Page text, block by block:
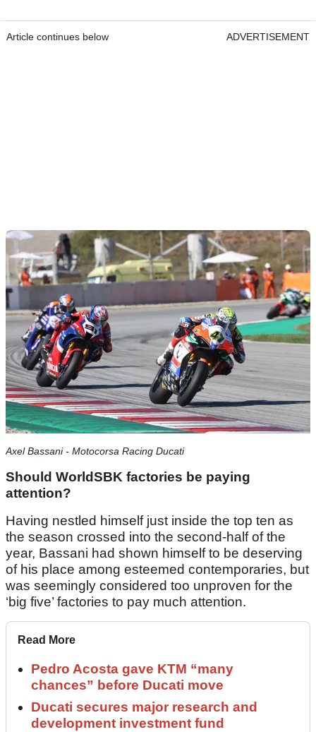
Article continues below ADVERTISEMENT
Axel Bassani - Motocorsa Racing Ducati
Should WorldSBK factories be paying
attention?
Having nestled himself just inside the top ten as
the season crossed into the second-half of the
year, Bassani had shown himself to be deserving
of his place among esteemed contemporaries, but
was seemingly considered too unproven for the
‘big five’ factories to pay much attention.
Read More
Pedro Acosta gave KTM “many
chances” before Ducati move
Ducati secures major research and
development investment fund